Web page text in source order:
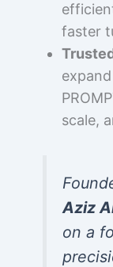
faster
scale,
Aziz
on a